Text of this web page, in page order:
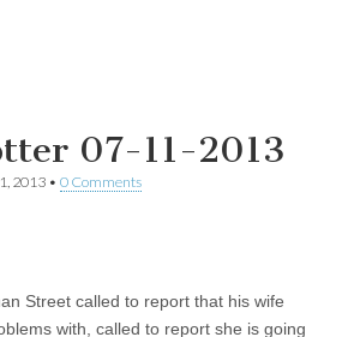
07-11-2013
2013 • 0 Comments
Street called to report that his wife
with, called to report she is going